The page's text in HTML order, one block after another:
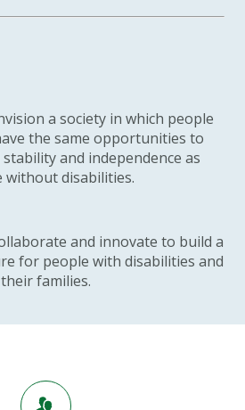
a society in which people
the same opportunities to
and independence as
without disabilities.
and innovate to build a
for people with disabilities and
their families.